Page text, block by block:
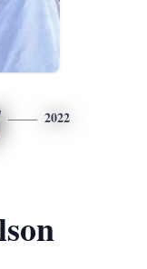
2022